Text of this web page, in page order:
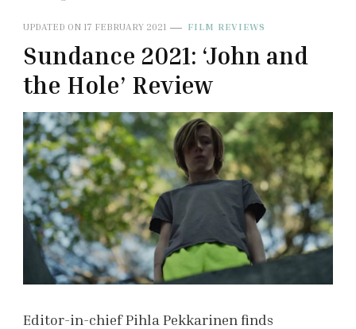
UPDATED ON 17 FEBRUARY 2021 FILM REVIEWS
Sundance 2021: ‘John and
the Hole’ Review
Editor-in-chief Pihla Pekkarinen finds